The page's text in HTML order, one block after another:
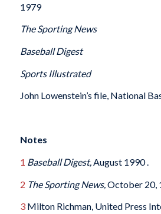
1979
The Sporting News
Baseball Digest
Sports Illustrated
John Lowenstein’s file, National
Notes
1 Baseball Digest,August 1990 .
2 The Sporting News, October 20,
3Milton Richman, United Press